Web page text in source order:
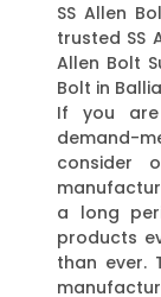
SS Allen
trusted SS
Allen Bolt
Bolt in Ballia
If you
demand-
consider
a long
products
than ever.